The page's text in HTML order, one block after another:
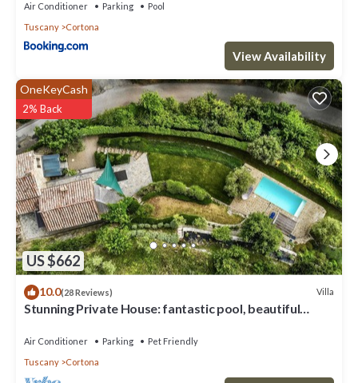
Air Conditioner Parking
Pool
Tuscany
Cortona
View Availability
US $662
OneKeyCash
2% Back
10.0(28 Reviews) Villa
Stunning Private House: fantastic pool, beautiful
Air Conditioner Parking
Pet Friendly
Tuscany
Cortona